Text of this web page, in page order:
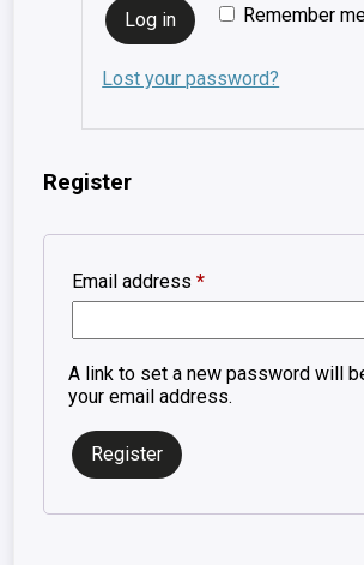
Remember
Log in
Lost your password?
Register
Email address*Required
A link to set a new password will
your email address.
Register